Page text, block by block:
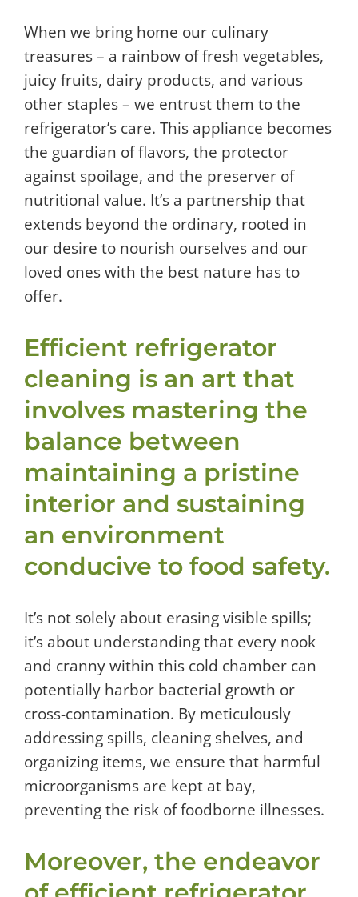
When we bring home our culinary
treasures – a rainbow of fresh vegetables,
juicy fruits, dairy products, and various
other staples – we entrust them to the
refrigerator’s care. This appliance becomes
the guardian of flavors, the protector
against spoilage, and the preserver of
nutritional value. It’s a partnership that
extends beyond the ordinary, rooted in
our desire to nourish ourselves and our
loved ones with the best nature has to
offer.
Efficient refrigerator
cleaning is an art that
involves mastering the
balance between
maintaining a pristine
interior and sustaining
an environment
conducive to food safety.
It’s not solely about erasing visible spills;
it’s about understanding that every nook
and cranny within this cold chamber can
potentially harbor bacterial growth or
cross-contamination. By meticulously
addressing spills, cleaning shelves, and
organizing items, we ensure that harmful
microorganisms are kept at bay,
preventing the risk of foodborne illnesses.
Moreover, the endeavor